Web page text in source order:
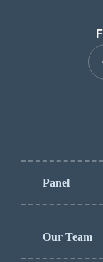
Panel
Our Team